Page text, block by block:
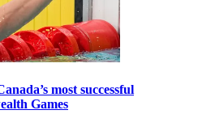
most successful
Games